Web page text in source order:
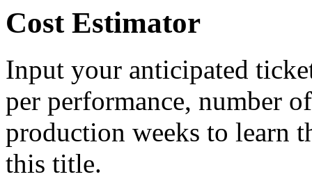
Cost Estimator
Input your anticipated
per performance, number
production weeks to learn
this title.